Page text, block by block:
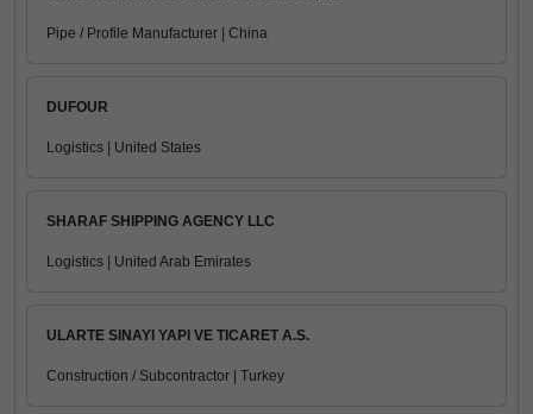
Pipe / Profile Manufacturer | China
DUFOUR
Logistics | United States
SHARAF SHIPPING AGENCY LLC
Logistics | United Arab Emirates
ULARTE SINAYI YAPI VE TICARET A.S.
Construction / Subcontractor | Turkey